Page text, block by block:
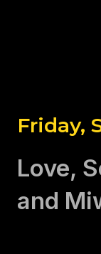
Friday,
Love,
and